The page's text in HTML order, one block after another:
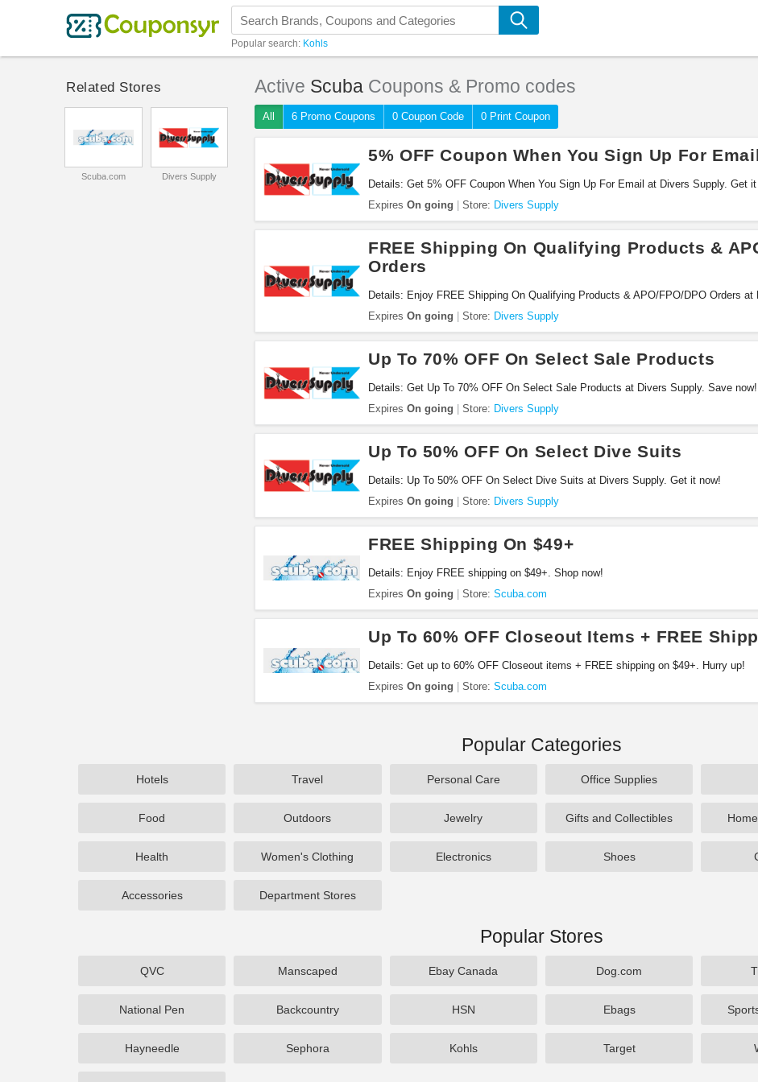
Popular search: Kohls
Related Stores
Scuba.com Divers Supply
Active Scuba Coupons & Promo codes
All 6 Promo Coupons 0 Coupon Code 0 Print Coupon
5% OFF Coupon When You Sign Up For
Details: Get 5% OFF Coupon When You Sign Up For Email at Divers Supply. Get it
Expires On going Store: Divers Supply
FREE Shipping On Qualifying Products &
Orders
Details: Enjoy FREE Shipping On Qualifying Products & APO/FPO/DPO Orders at
now!
Expires On going Store: Divers Supply
Up To 70% OFF On Select Sale Products
Details: Get Up To 70% OFF On Select Sale Products at Divers Supply. Save now!
Expires On going Store: Divers Supply
Up To 50% OFF On Select Dive Suits
Details: Up To 50% OFF On Select Dive Suits at Divers Supply. Get it now!
Expires On going Store: Divers Supply
FREE Shipping On $49+
Details: Enjoy FREE shipping on $49+. Shop now!
Expires On going Store: Scuba.com
Up To 60% OFF Closeout Items + FREE
Details: Get up to 60% OFF Closeout items + FREE shipping on $49+. Hurry up!
Expires On going Store: Scuba.com
Popular Categories
Hotels Travel Personal Care Office Supplies
Food Outdoors Jewelry Gifts and Collectibles
Health Women's Clothing Electronics Shoes
Accessories Department Stores
Popular Stores
QVC Manscaped Ebay Canada Dog.com
National Pen Backcountry HSN Ebags
Hayneedle Sephora Kohls Target